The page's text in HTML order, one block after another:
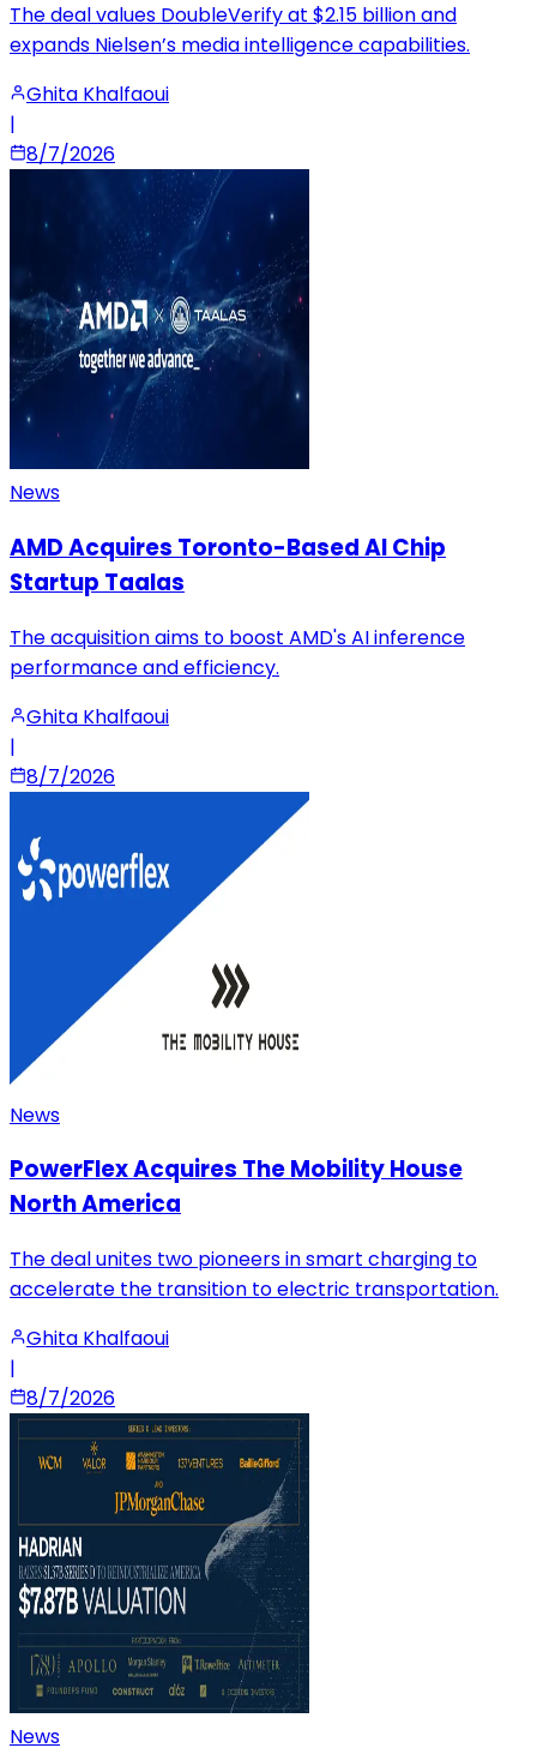
The deal values DoubleVerify at $2.15 billion and
expands Nielsen’s media intelligence capabilities.
Ghita Khalfaoui
|
8/7/2026
News
AMD Acquires Toronto-Based AI Chip
Startup Taalas
The acquisition aims to boost AMD's AI inference
performance and efficiency.
Ghita Khalfaoui
|
8/7/2026
News
PowerFlex Acquires The Mobility House
North America
The deal unites two pioneers in smart charging to
accelerate the transition to electric transportation.
Ghita Khalfaoui
|
8/7/2026
News